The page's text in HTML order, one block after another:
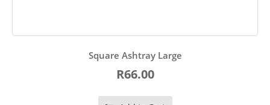
Square Ashtray Large
R66.00